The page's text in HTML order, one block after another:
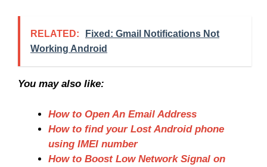
RELATED:
Fixed: Gmail Notifications Not
Working Android
You may also like:
How to Open An Email Address
How to find your Lost Android phone
using IMEI number
How to Boost Low Network Signal on